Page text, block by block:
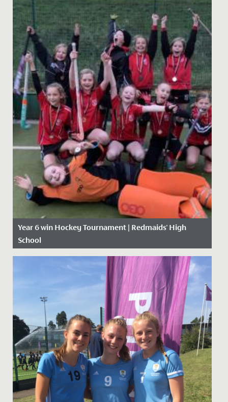
Year 6 win Hockey Tournament | Redmaids' High
School
Date Posted: 21 November, 2019